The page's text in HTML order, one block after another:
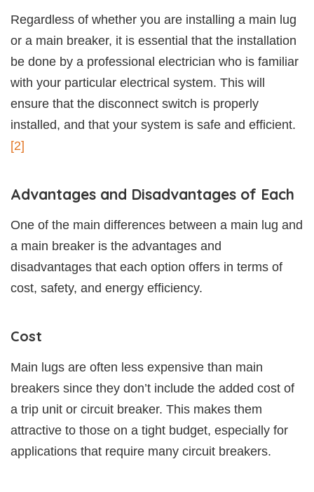
Regardless of whether you are installing a main lug
or a main breaker, it is essential that the installation
be done by a professional electrician who is familiar
with your particular electrical system. This will
ensure that the disconnect switch is properly
installed, and that your system is safe and efficient.
[2]
Advantages and Disadvantages of Each
One of the main differences between a main lug and
a main breaker is the advantages and
disadvantages that each option offers in terms of
cost, safety, and energy efficiency.
Cost
Main lugs are often less expensive than main
breakers since they don’t include the added cost of
a trip unit or circuit breaker. This makes them
attractive to those on a tight budget, especially for
applications that require many circuit breakers.